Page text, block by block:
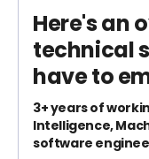
Here's an
technical
have to
3+ years of
Intelligence,
software